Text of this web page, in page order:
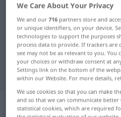
German-Arabic dictionary
German-Arabic
"insofern"
"insofern" Arabic
„insofern“:
We Care About Your Privacy
We and our 716partners store and
or unique identifiers, on your device.
technologies to support the purposes
process data to provide. If trackers are
see may not be as relevant to you. You
your choices or withdraw consent at
Settings link on the bottom of the
within our Website. For more details,
We use cookies so that you can make
and so that we can communicate
statistical cookies, which are required